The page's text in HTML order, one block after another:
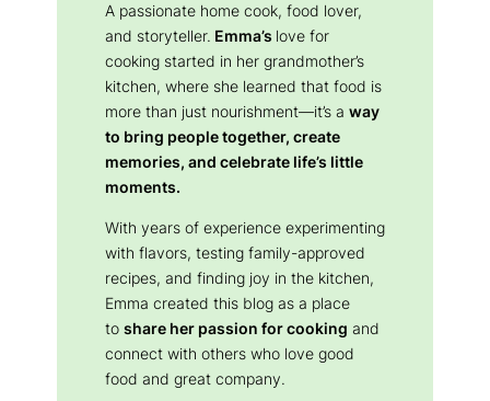
A passionate home cook, food lover,
and storyteller. Emma’s love for
cooking started in her grandmother’s
kitchen, where she learned that food is
more than just nourishment—it’s a way
to bring people together, create
memories, and celebrate life’s little
moments.
With years of experience experimenting
with flavors, testing family-approved
recipes, and finding joy in the kitchen,
Emma created this blog as a place
to share her passion for cooking and
connect with others who love good
food and great company.